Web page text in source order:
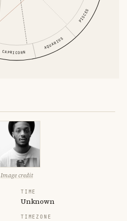
CAPRICORN
AQUARIUS
PISCES
Image credit
TIME
Unknown
TIMEZONE